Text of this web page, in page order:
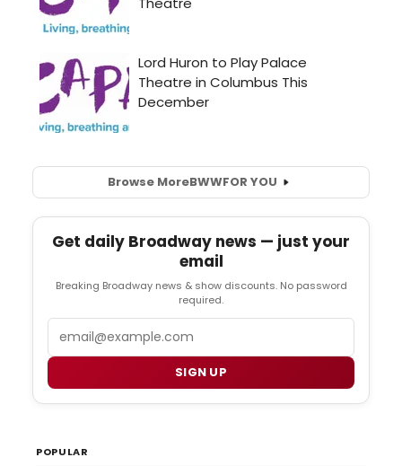
Browse MoreBWWFOR YOU
Get daily Broadway news — just your
email
Breaking Broadway news & show discounts. No password
required.
SIGN UP
POPULAR